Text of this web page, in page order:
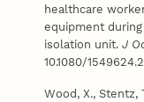
healthcare
equipment
isolation unit.J
10.1080/
Wood, X., Stentz,